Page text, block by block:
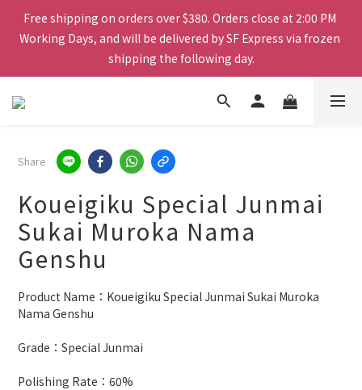
Free shipping on orders over $380. Orders close at 2:00 PM
Working Days, and will be delivered by SF Express via frozen
shipping the following day.
Working Days, and will be delivered by SF Express via frozen
shipping the following day.
Spend $1000 or more and receive six cans of Rokko beer for
free.
Free shipping on orders over $380. Orders close at 2:00 PM
Working Days, and will be delivered by SF Express via frozen
Share
Koueigiku Special Junmai
Sukai Muroka Nama
Genshu
Product Name：Koueigiku Special Junmai Sukai Muroka
Nama Genshu
Grade：Special Junmai
Polishing Rate：60%